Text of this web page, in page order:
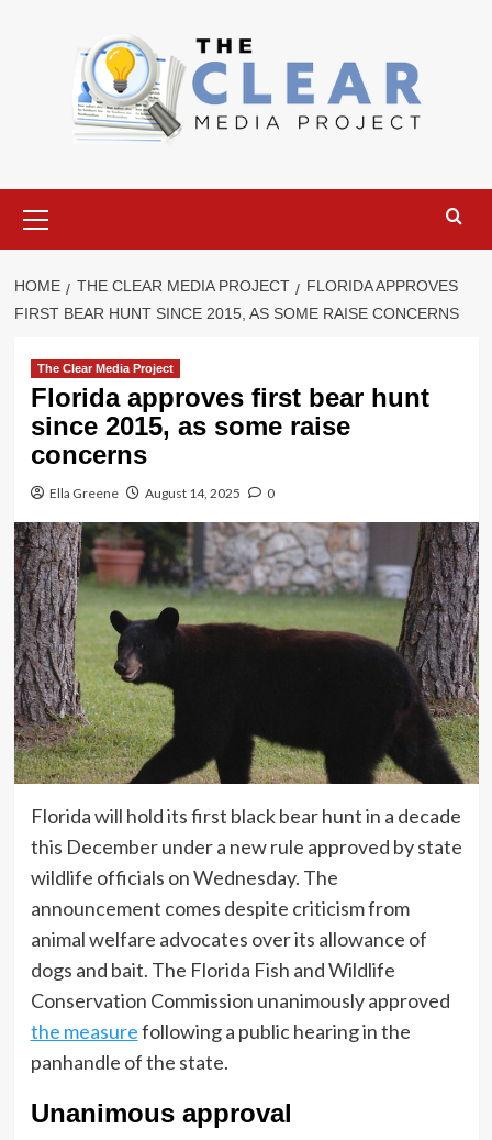
Menu
HOME THE CLEAR MEDIA PROJECT
FLORIDA APPROVES
FIRST BEAR HUNT SINCE 2015, AS SOME RAISE CONCERNS
The Clear Media Project
Florida approves first bear hunt
since 2015, as some raise
concerns
Ella Greene August 14, 2025 0
Florida will hold its first black bear hunt in a decade
this December under a new rule approved by state
wildlife officials on Wednesday. The
announcement comes despite criticism from
animal welfare advocates over its allowance of
dogs and bait. The Florida Fish and Wildlife
Conservation Commission unanimously approved
the measurefollowing a public hearing in the
panhandle of the state.
Unanimous approval